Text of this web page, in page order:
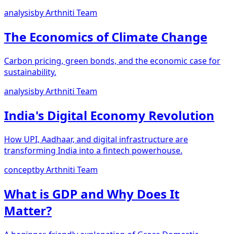
analysisbyArthniti Team
The Economics of Climate Change
Carbon pricing, green bonds, and the economic case for
sustainability.
analysisbyArthniti Team
India's Digital Economy Revolution
How UPI, Aadhaar, and digital infrastructure are
transforming India into a fintech powerhouse.
conceptbyArthniti Team
What is GDP and Why Does It
Matter?